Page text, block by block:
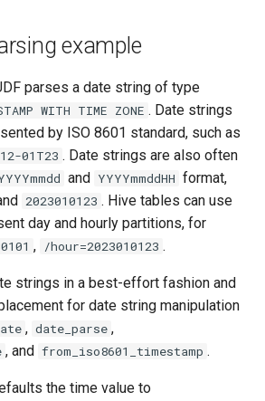
example
parses a date string of type
WITH TIME ZONE . Date strings
by ISO 8601 standard, such as
01T23 . Date strings are also often
and YYYYmmddHH format,
2023010123 . Hive tables can use
day and hourly partitions, for
, /hour=2023010123 .
strings in a best-effort fashion and
for date string manipulation
, date_parse ,
, and from_iso8601_timestamp .
the time value to